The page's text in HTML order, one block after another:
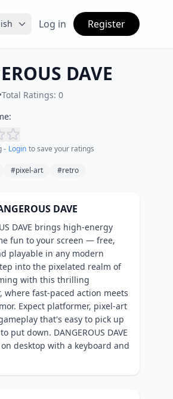
Log in Register
DAVE
•Total Ratings: 0
- Login to save your ratings
#pixel-art #retro
DAVE
DAVE brings high-energy
fun to your screen — free,
playable in any modern
into the pixelated realm of
with this thrilling
where fast-paced action meets
Expect platformer, pixel-art
that's easy to pick up
put down. DANGEROUS DAVE
desktop with a keyboard and